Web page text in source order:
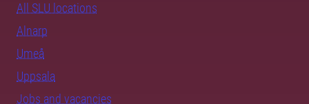
All SLU locations
Alnarp
Umeå
Uppsala
Jobs and vacancies